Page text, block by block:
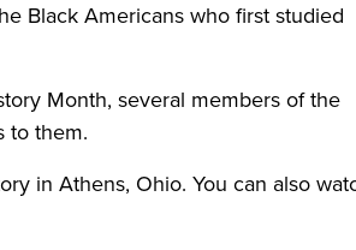
Black Americans who first studied
Month, several members of the
to them.
in Athens, Ohio. You can also
window)